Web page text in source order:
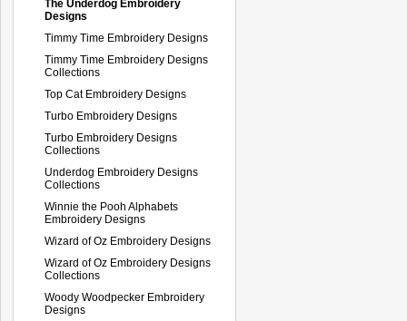
The Underdog Embroidery
Designs
Timmy Time Embroidery Designs
Timmy Time Embroidery Designs
Collections
Top Cat Embroidery Designs
Turbo Embroidery Designs
Turbo Embroidery Designs
Collections
Underdog Embroidery Designs
Collections
Winnie the Pooh Alphabets
Embroidery Designs
Wizard of Oz Embroidery Designs
Wizard of Oz Embroidery Designs
Collections
Woody Woodpecker Embroidery
Designs